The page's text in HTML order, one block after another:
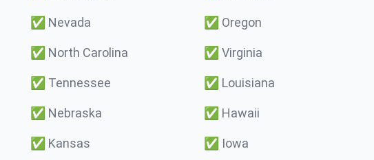
✅ Nevada ✅ Oregon
✅ North Carolina ✅ Virginia
✅ Tennessee ✅ Louisiana
✅ Nebraska ✅ Hawaii
✅ Kansas ✅ Iowa